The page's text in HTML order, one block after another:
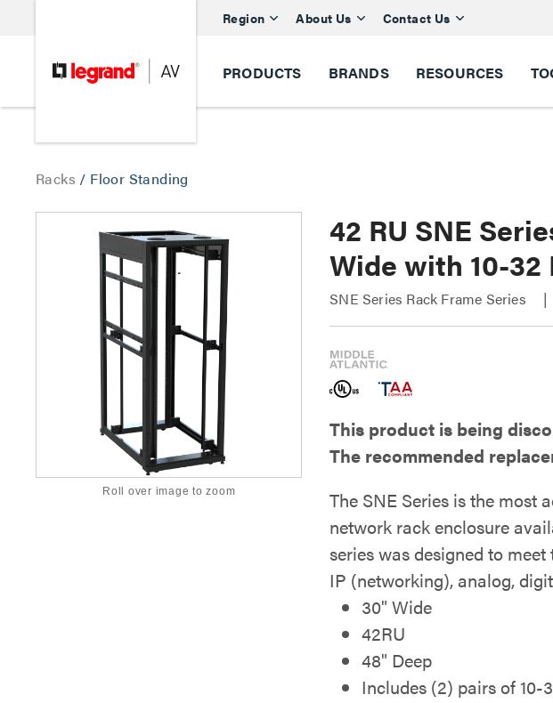
Region About Us Contact Us
PRODUCTS BRANDS RESOURCES
Racks / Floor Standing
Roll over image to zoom
42 RU SNE
Wide with 10-32
SNE Series Rack Frame Series
This product is being
The recommended
The SNE Series is the most
network rack enclosure
series was designed to
IP (networking), analog,
30" Wide
42RU
48" Deep
Includes (2) pairs of 10-